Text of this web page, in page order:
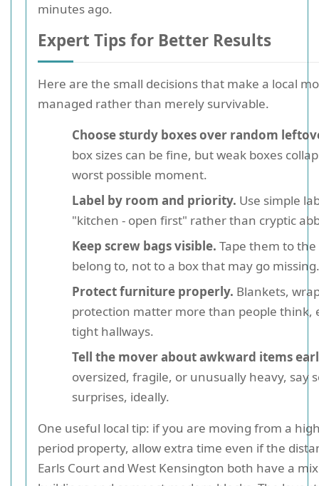
minutes ago.
Expert Tips for Better Results
Here are the small decisions that make a local
managed rather than merely survivable.
Choose sturdy boxes over random
box sizes can be fine, but weak boxes
worst possible moment.
Label by room and priority. Use simple
"kitchen - open first" rather than cryptic
Keep screw bags visible. Tape them to
belong to, not to a box that may go missing.
Protect furniture properly. Blankets,
protection matter more than people think,
tight hallways.
Tell the mover about awkward items
oversized, fragile, or unusually heavy, say
surprises, ideally.
One useful local tip: if you are moving from a
period property, allow extra time even if the
Earls Court and West Kensington both have a